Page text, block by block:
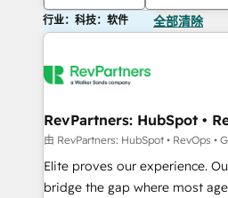
行业：科技：软件 全部清除
RevPartners: HubSpot •
由 RevPartners: HubSpot • RevOps •
Elite proves our experience. Our
bridge the gap where most